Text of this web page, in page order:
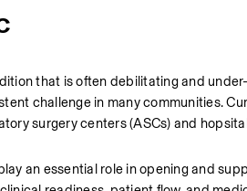
that is often debilitating and
challenge in many communities.
surgery centers (ASCs) and
an essential role in opening and